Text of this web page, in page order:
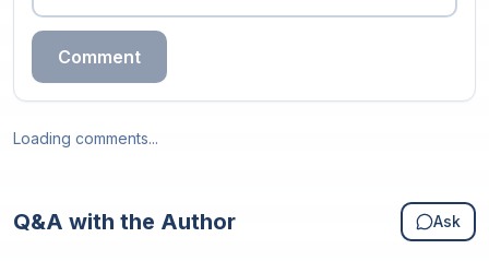
Comment
Loading comments...
Q&A with the Author Ask